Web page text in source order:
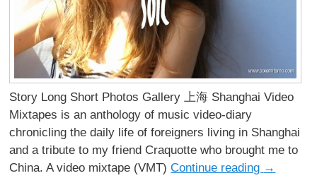
Story Long Short Photos Gallery 上海 Shanghai Video
Mixtapes is an anthology of music video-diary
chronicling the daily life of foreigners living in Shanghai
and a tribute to my friend Craquotte who brought me to
China. A video mixtape (VMT)Continue reading →